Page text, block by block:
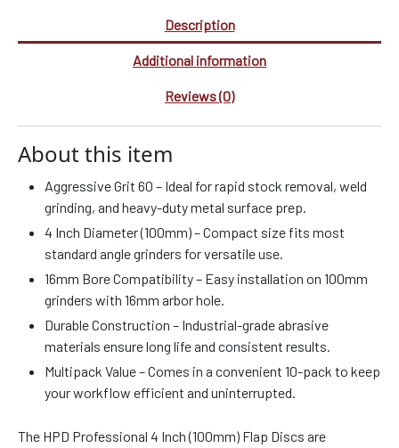
Description
Additional information
Reviews (0)
About this item
Aggressive Grit 60 – Ideal for rapid stock removal, weld
grinding, and heavy-duty metal surface prep.
4 Inch Diameter (100mm) – Compact size fits most
standard angle grinders for versatile use.
16mm Bore Compatibility – Easy installation on 100mm
grinders with 16mm arbor hole.
Durable Construction – Industrial-grade abrasive
materials ensure long life and consistent results.
Multipack Value – Comes in a convenient 10-pack to keep
your workflow efficient and uninterrupted.
The HPD Professional 4 Inch (100mm) Flap Discs are